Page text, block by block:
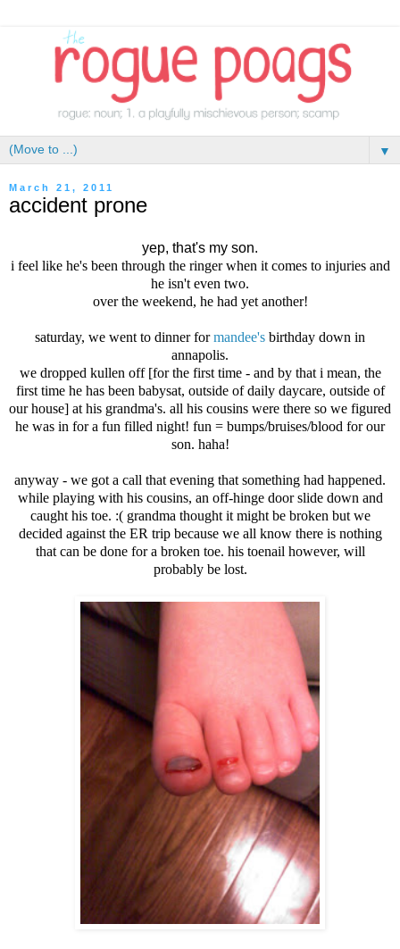
▼
March 21, 2011
accident prone
yep, that's my son.
i feel like he's been through the ringer when it comes to injuries and
he isn't even two.
over the weekend, he had yet another!
saturday, we went to dinner formandee's birthday down in
annapolis.
we dropped kullen off [for the first time - and by that i mean, the
first time he has been babysat, outside of daily daycare, outside of
our house] at his grandma's. all his cousins were there so we figured
he was in for a fun filled night! fun = bumps/bruises/blood for our
son. haha!
anyway - we got a call that evening that something had happened.
while playing with his cousins, an off-hinge door slide down and
caught his toe. :( grandma thought it might be broken but we
decided against the ER trip because we all know there is nothing
that can be done for a broken toe. his toenail however, will
probably be lost.